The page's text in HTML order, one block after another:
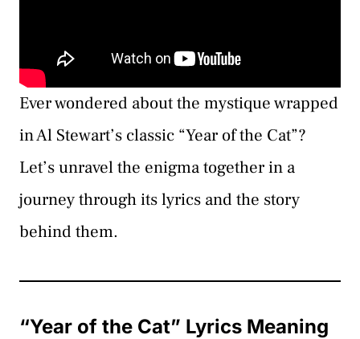
Ever wondered about the mystique wrapped
in Al Stewart’s classic “Year of the Cat”?
Let’s unravel the enigma together in a
journey through its lyrics and the story
behind them.
“Year of the Cat” Lyrics Meaning